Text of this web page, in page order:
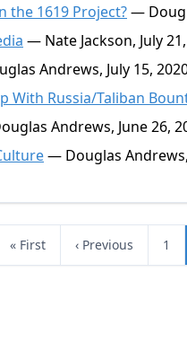
the 1619 Project?—
— Nate Jackson, July
Andrews, July 15,
With Russia/Taliban
Andrews, June 26,
— Douglas
« First ‹ Previous 1